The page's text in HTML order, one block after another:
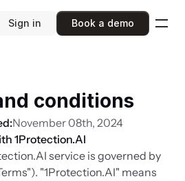
Sign in Book a demo
conditions
November 08th, 2024
1Protection.AI
service is governed by
"1Protection.AI" means